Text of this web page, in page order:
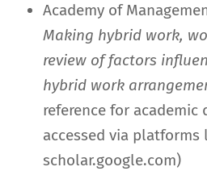
Academy of
Making hybrid work,
review of factors
hybrid work
reference for academic
accessed via platforms
scholar.google.com)